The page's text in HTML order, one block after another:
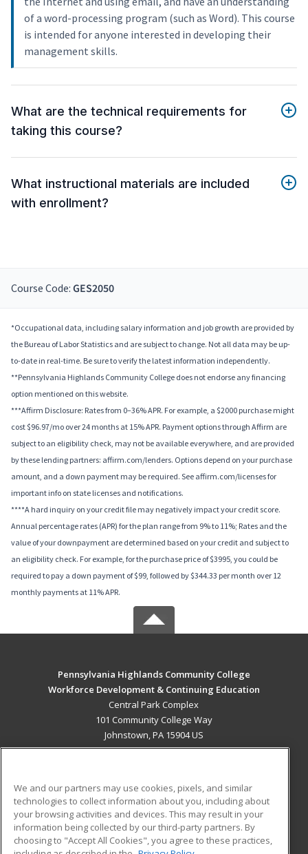
of a word-processing program (such as Word). This course
is intended for anyone interested in developing their
management skills.
What are the technical requirements for
taking this course?
What instructional materials are included
with enrollment?
Course Code: GES2050
*Occupational data, including salary information and job growth are provided by
the Bureau of Labor Statistics and are subject to change. Not all data may be up-
to-date in real-time. Be sure to verify the latest information independently.
**Pennsylvania Highlands Community College does not endorse any financing
option mentioned on this website.
***Affirm Disclosure: Rates from 0–36% APR. For example, a $2000 purchase might
cost $96.97/mo over 24 months at 15% APR. Payment options through Affirm are
subject to an eligibility check, may not be available everywhere, and are provided
by these lending partners: affirm.com/lenders. Options depend on your purchase
amount, and a down payment may be required. See affirm.com/licenses for
important info on state licenses and notifications.
****A hard inquiry on your credit file may negatively impact your credit score.
Annual percentage rates (APR) for the plan range from 9% to 11%; Rates and the
value of your downpayment are determined based on your credit and subject to
an eligibility check. For example, for the purchase price of $3995, you could be
required to pay a down payment of $99, followed by $344.33 per month over 12
monthly payments at 11% APR.
Pennsylvania Highlands Community College
Workforce Development & Continuing Education
Central Park Complex
101 Community College Way
Johnstown, PA 15904 US
ADDITIONAL RESOURCES
Military
Financial Assistance
Student Blog
We and our partners may use cookies, pixels, and similar
technologies to collect information about you, including about
your browsing activities and devices. This may result in your
information being collected by our third-party partners. By
choosing to "Accept All Cookies", you agree to these practices,